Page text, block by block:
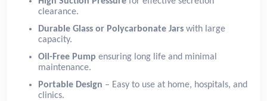
clearance.
Durable Glass or Polycarbonate Jars with large
capacity.
Oil-Free Pump ensuring long life and minimal
maintenance.
Portable Design – Easy to use at home, hospitals, and
clinics.